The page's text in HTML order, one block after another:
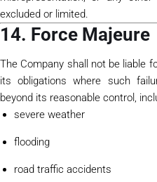
excluded or limited.
14. Force Majeure
The Company shall not be liable
its obligations where such
beyond its reasonable control,
severe weather
flooding
road traffic accidents